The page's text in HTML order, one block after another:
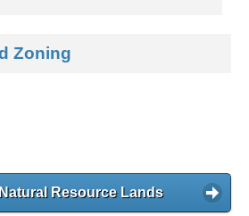
Zoning
Resource Lands